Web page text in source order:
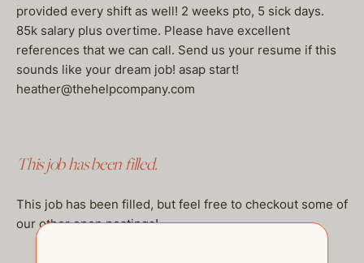
provided every shift as well! 2 weeks pto, 5 sick days.
85k salary plus overtime. Please have excellent
references that we can call. Send us your resume if this
sounds like your dream job! asap start!
heather@thehelpcompany.com
This job has been filled.
This job has been filled, but feel free to checkout some of
our other open postings!